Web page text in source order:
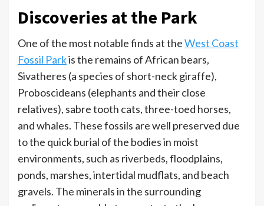
Discoveries at the Park
One of the most notable finds at theWest Coast
Fossil Parkis the remains of African bears,
Sivatheres (a species of short-neck giraffe),
Proboscideans (elephants and their close
relatives), sabre tooth cats, three-toed horses,
and whales. These fossils are well preserved due
to the quick burial of the bodies in moist
environments, such as riverbeds, floodplains,
ponds, marshes, intertidal mudflats, and beach
gravels. The minerals in the surrounding